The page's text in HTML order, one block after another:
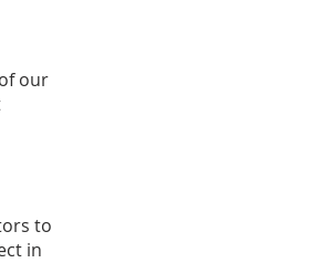
our
to
in